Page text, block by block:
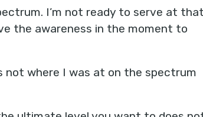
I’m not ready to serve at that
the awareness in the moment to
where I was at on the spectrum